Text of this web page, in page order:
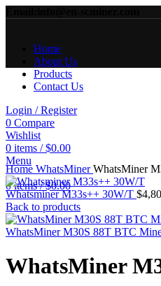
Home
About Us
Products
Contact Us
Login / Register
0 Compare
Wishlist
0 items / $0.00
Menu
0items / $0.00
Click to enlarge
Home WhatsMinerWhatsMiner
Whatsminer M33s++ 30W/T $
Back to products
WhatsMiner M30S 88T BTC
WhatsMiner